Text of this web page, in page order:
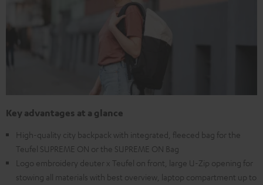
Key advantages at a glance
High-quality city backpack with integrated, fleeced bag for the
Teufel SUPREME ON or the SUPREME ON Bag
Logo embroidery deuter x Teufel on front, large U-Zip opening for
stowing all materials with best overview, laptop compartment up to